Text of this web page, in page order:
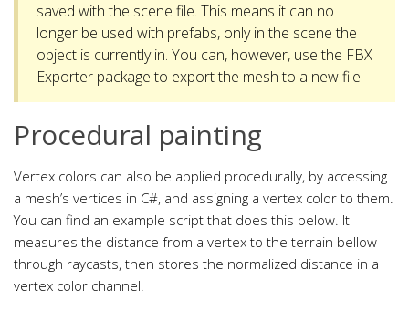
saved with the scene file. This means it can no
longer be used with prefabs, only in the scene the
object is currently in. You can, however, use the FBX
Exporter package to export the mesh to a new file.
Procedural painting
Vertex colors can also be applied procedurally, by accessing
a mesh’s vertices in C#, and assigning a vertex color to them.
You can find an example script that does this below. It
measures the distance from a vertex to the terrain bellow
through raycasts, then stores the normalized distance in a
vertex color channel.